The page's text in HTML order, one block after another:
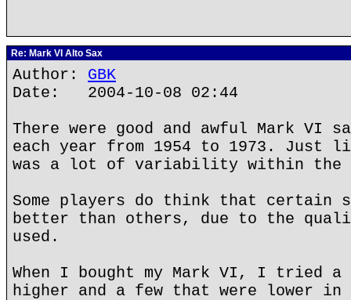
Re: Mark VI Alto Sax
Author: GBK
Date: 2004-10-08 02:44
There were good and awful Mark VI
each year from 1954 to 1973. Just
was a lot of variability within the
Some players do think that certain
better than others, due to the
used.
When I bought my Mark VI, I tried a
higher and a few that were lower in